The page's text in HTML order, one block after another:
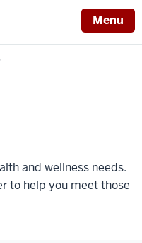
Menu
and wellness needs.
to help you meet those